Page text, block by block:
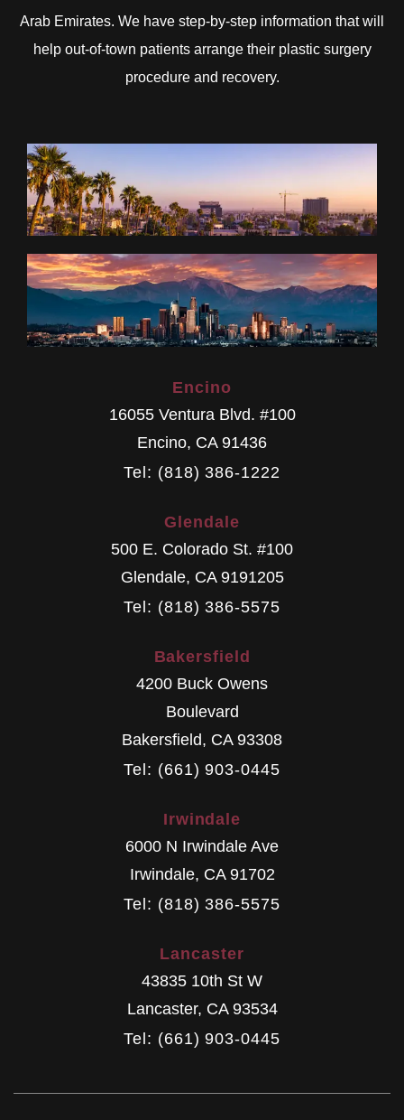
Arab Emirates. We have step-by-step information that will
help out-of-town patients arrange their plastic surgery
procedure and recovery.
Encino
16055 Ventura Blvd. #100
Encino, CA 91436
Tel: (818) 386-1222
Glendale
500 E. Colorado St. #100
Glendale, CA 9191205
Tel: (818) 386-5575
Bakersfield
4200 Buck Owens
Boulevard
Bakersfield, CA 93308
Tel: (661) 903-0445
Irwindale
6000 N Irwindale Ave
Irwindale, CA 91702
Tel: (818) 386-5575
Lancaster
43835 10th St W
Lancaster, CA 93534
Tel: (661) 903-0445